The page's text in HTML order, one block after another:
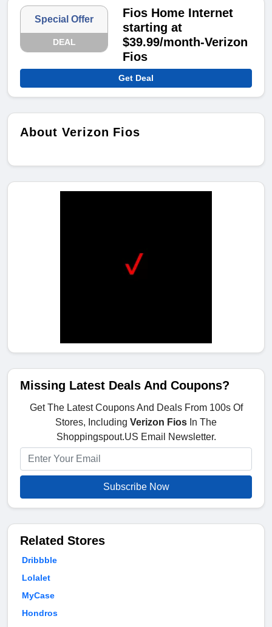
Special Offer
DEAL
Fios Home Internet
starting at
$39.99/month-Verizon
Fios
Get Deal
About Verizon Fios
Missing Latest Deals And Coupons?
Get The Latest Coupons And Deals From 100s Of
Stores, Including Verizon Fios In The
Shoppingspout.US Email Newsletter.
Subscribe Now
Related Stores
Dribbble
Lolalet
MyCase
Hondros